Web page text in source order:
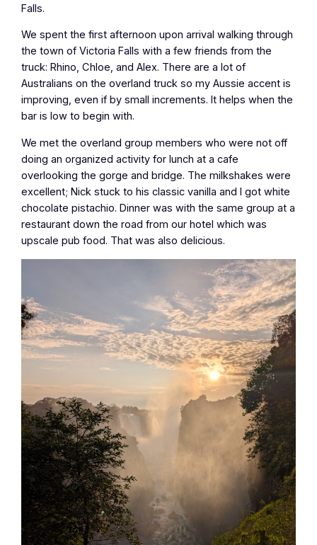
Falls.
We spent the first afternoon upon arrival walking through
the town of Victoria Falls with a few friends from the
truck: Rhino, Chloe, and Alex. There are a lot of
Australians on the overland truck so my Aussie accent is
improving, even if by small increments. It helps when the
bar is low to begin with.
We met the overland group members who were not off
doing an organized activity for lunch at a cafe
overlooking the gorge and bridge. The milkshakes were
excellent; Nick stuck to his classic vanilla and I got white
chocolate pistachio. Dinner was with the same group at a
restaurant down the road from our hotel which was
upscale pub food. That was also delicious.